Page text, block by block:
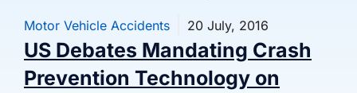
Motor Vehicle Accidents 20 July, 2016
US Debates Mandating Crash
Prevention Technology on